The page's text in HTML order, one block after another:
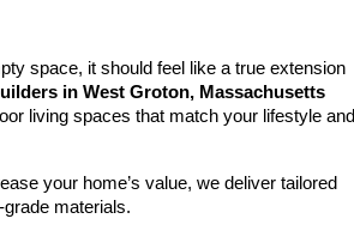
space, it should feel like a true extension
in West Groton, Massachusetts
living spaces that match your lifestyle and
your home’s value, we deliver tailored
materials.